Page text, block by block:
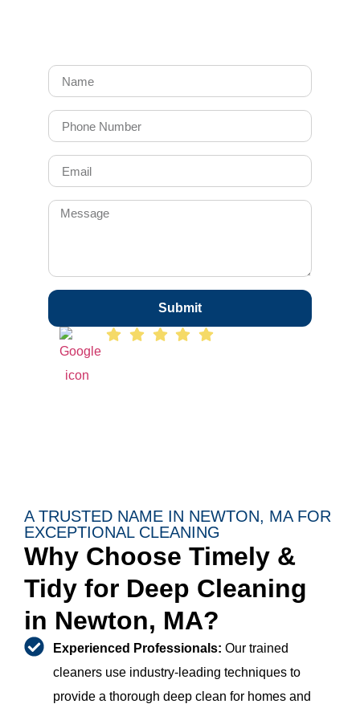
Submit
A TRUSTED NAME IN NEWTON, MA FOR
EXCEPTIONAL CLEANING
Why Choose Timely &
Tidy for Deep Cleaning
in Newton, MA?
Experienced Professionals: Our trained
cleaners use industry-leading techniques to
provide a thorough deep clean for homes and